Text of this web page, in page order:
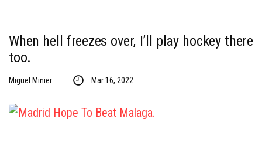
When hell freezes over, I’ll play hockey there
too.
Miguel Minier Mar 16, 2022